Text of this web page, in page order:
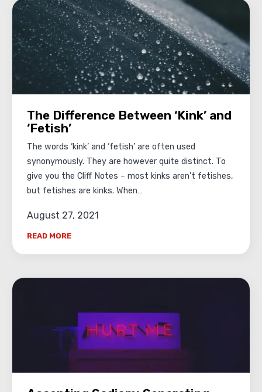
The Difference Between ‘Kink’ and
‘Fetish’
August 27, 2021
The words ‘kink’ and ‘fetish’ are often used
synonymously. They are however quite distinct. To
give you the Cliff Notes – most kinks aren’t fetishes,
but fetishes are kinks. When…
READ MORE